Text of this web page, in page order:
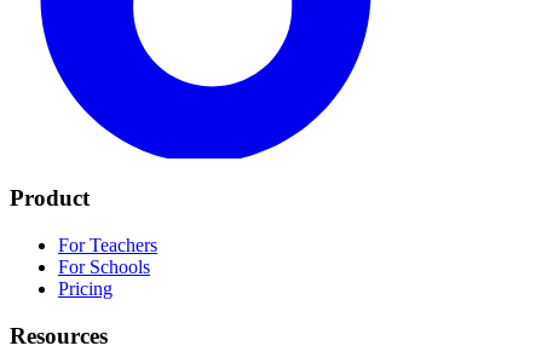
Product
For Teachers
For Schools
Pricing
Resources